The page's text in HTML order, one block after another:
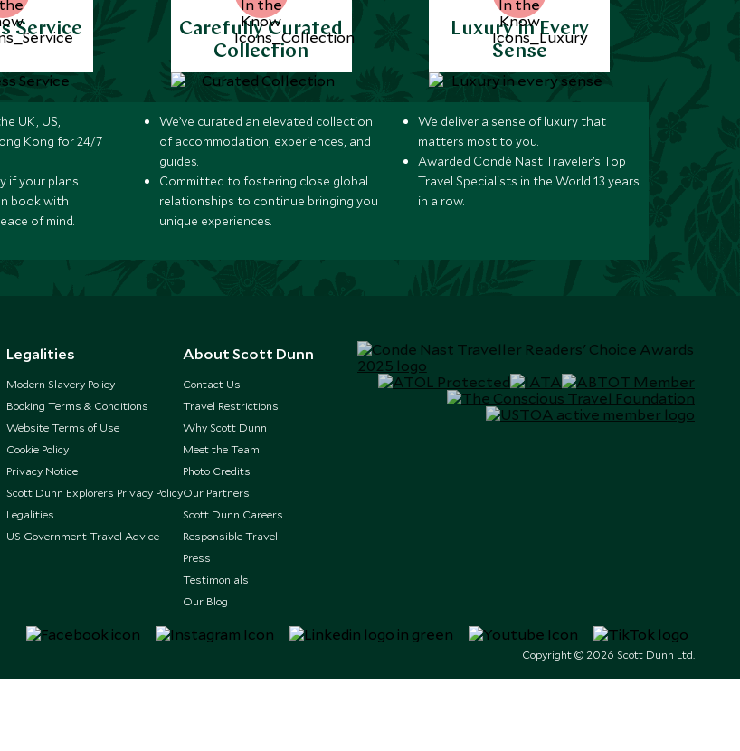
Service
UK, US,
Kong for 24/7
if your plans
book with
of mind.
Carefully Curated
Collection
We’ve curated an elevated collection
of accommodation, experiences, and
guides.
Committed to fostering close global
relationships to continue bringing you
unique experiences.
Luxury in Every
Sense
We deliver a sense of luxury that
matters most to you.
Awarded Condé Nast Traveler’s Top
Travel Specialists in the World 13 years
in a row.
Legalities
Modern Slavery Policy
Booking Terms & Conditions
Website Terms of Use
Cookie Policy
Privacy Notice
Scott Dunn Explorers Privacy Policy
Legalities
US Government Travel Advice
About Scott Dunn
Contact Us
Travel Restrictions
Why Scott Dunn
Meet the Team
Photo Credits
Our Partners
Scott Dunn Careers
Responsible Travel
Press
Testimonials
Our Blog
Copyright © 2026 Scott Dunn Ltd.